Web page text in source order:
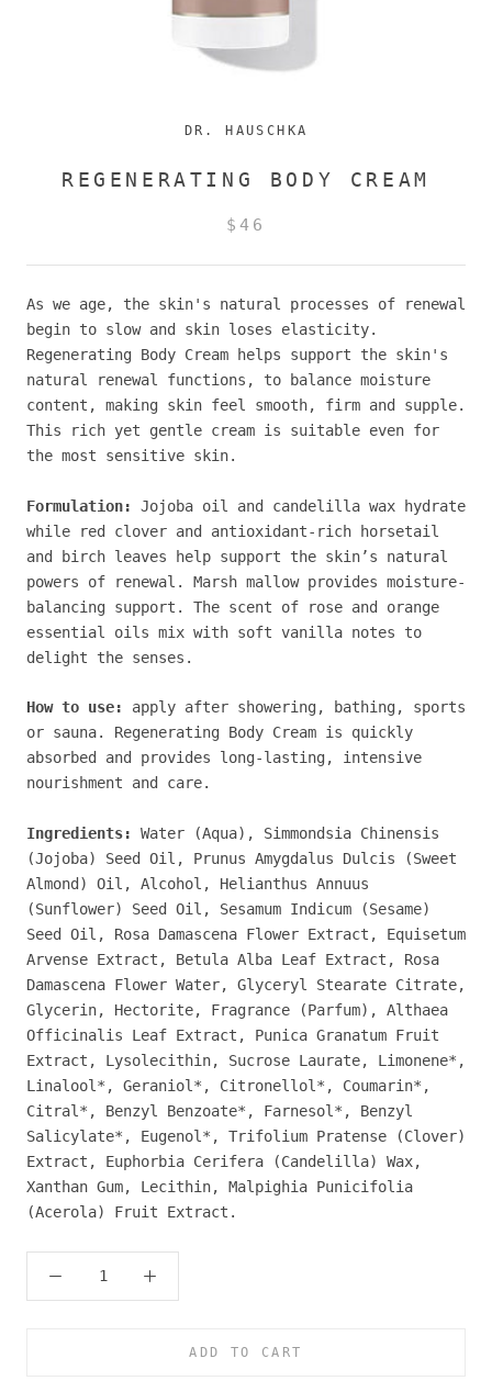
DR. HAUSCHKA
REGENERATING BODY CREAM
$46
As we age, the skin's natural processes of renewal
begin to slow and skin loses elasticity.
Regenerating Body Cream helps support the skin's
natural renewal functions, to balance moisture
content, making skin feel smooth, firm and supple.
This rich yet gentle cream is suitable even for
the most sensitive skin.
Formulation:
Jojoba oil and candelilla wax hydrate
while red clover and antioxidant-rich horsetail
and birch leaves help support the skin’s natural
powers of renewal. Marsh mallow provides moisture-
balancing support. The scent of rose and orange
essential oils mix with soft vanilla notes to
delight the senses.
How to use: apply after showering, bathing, sports
or sauna. Regenerating Body Cream is quickly
absorbed and provides long-lasting, intensive
nourishment and care.
Ingredients: Water (Aqua), Simmondsia Chinensis
(Jojoba) Seed Oil, Prunus Amygdalus Dulcis (Sweet
Almond) Oil, Alcohol, Helianthus Annuus
(Sunflower) Seed Oil, Sesamum Indicum (Sesame)
Seed Oil, Rosa Damascena Flower Extract, Equisetum
Arvense Extract, Betula Alba Leaf Extract, Rosa
Damascena Flower Water, Glyceryl Stearate Citrate,
Glycerin, Hectorite, Fragrance (Parfum), Althaea
Officinalis Leaf Extract, Punica Granatum Fruit
Extract, Lysolecithin, Sucrose Laurate, Limonene*,
Linalool*, Geraniol*, Citronellol*, Coumarin*,
Citral*, Benzyl Benzoate*, Farnesol*, Benzyl
Salicylate*, Eugenol*, Trifolium Pratense (Clover)
Extract, Euphorbia Cerifera (Candelilla) Wax,
Xanthan Gum, Lecithin, Malpighia Punicifolia
(Acerola) Fruit Extract.
ADD TO CART